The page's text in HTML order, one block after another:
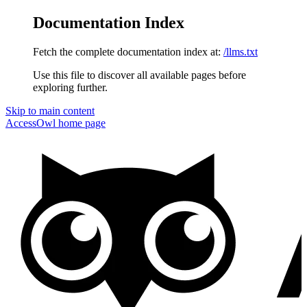
Documentation Index
Fetch the complete documentation index at: /llms.txt
Use this file to discover all available pages before
exploring further.
Skip to main content
AccessOwl home page